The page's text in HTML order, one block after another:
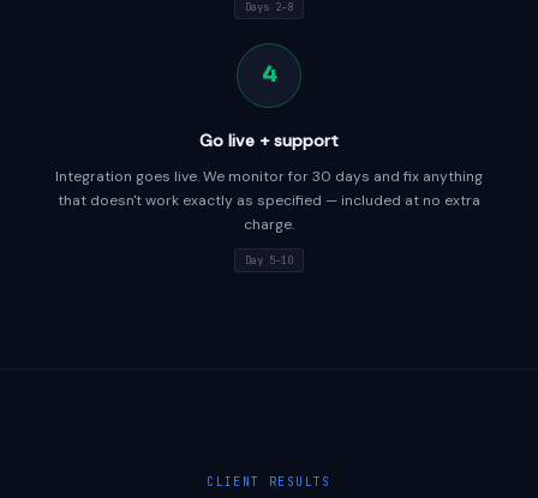
Days 2–8
4
Go live + support
Integration goes live. We monitor for 30 days and fix anything
that doesn't work exactly as specified — included at no extra
charge.
Day 5–10
CLIENT RESULTS